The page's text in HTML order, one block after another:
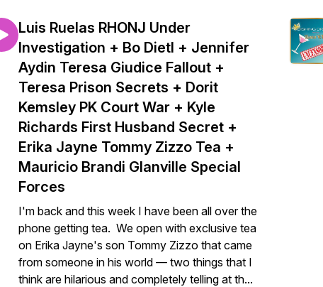
Luis Ruelas RHONJ Under
Investigation + Bo Dietl + Jennifer
Aydin Teresa Giudice Fallout +
Teresa Prison Secrets + Dorit
Kemsley PK Court War + Kyle
Richards First Husband Secret +
Erika Jayne Tommy Zizzo Tea +
Mauricio Brandi Glanville Special
Forces
I'm back and this week I have been all over the
phone getting tea. We open with exclusive tea
on Erika Jayne's son Tommy Zizzo that came
from someone in his world — two things that I
think are hilarious and completely telling at th...